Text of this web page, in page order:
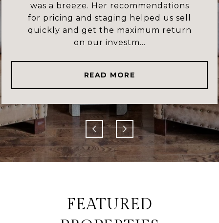
was a breeze. Her recommendations
for pricing and staging helped us sell
quickly and get the maximum return
on our investm...
READ MORE
FEATURED